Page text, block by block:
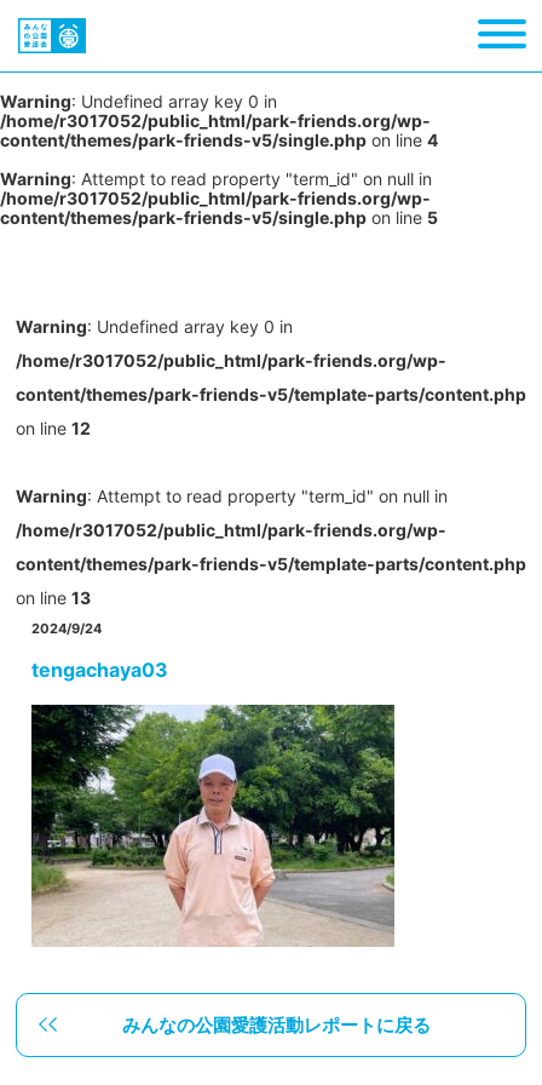
Warning: Undefined array key 0 in
/home/r3017052/public_html/park-friends.org/wp-
content/themes/park-friends-v5/single.php on line 4
Warning: Attempt to read property "term_id" on null in
/home/r3017052/public_html/park-friends.org/wp-
content/themes/park-friends-v5/single.php on line 5
Warning: Undefined array key 0 in
/home/r3017052/public_html/park-friends.org/wp-
content/themes/park-friends-v5/template-parts/content.php
on line 12
Warning: Attempt to read property "term_id" on null in
/home/r3017052/public_html/park-friends.org/wp-
content/themes/park-friends-v5/template-parts/content.php
on line 13
2024/9/24
tengachaya03
みんなの公園愛護活動レポートに戻る